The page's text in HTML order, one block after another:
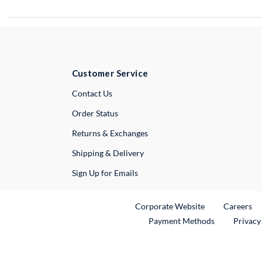
Customer Service
Contact UsExternal Link
Order Status
Returns & Exchanges
Shipping & Delivery
Sign Up for Emails
Corporate WebsiteExternal Link
Careers
Payment Methods